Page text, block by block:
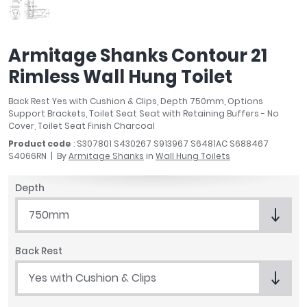
April
Armitage Shanks
Bayswater
Bushboard
Casa Bano
Essential Bathrooms
Grohe
Ideal Standard
Just Trays
MX Shower Trays
RAK Ceramics
Armitage Shanks Contour 21
Rimless Wall Hung Toilet
Back Rest Yes with Cushion & Clips, Depth 750mm, Options
Support Brackets, Toilet Seat Seat with Retaining Buffers - No
Cover, Toilet Seat Finish Charcoal
Product code : S307801 S430267 S913967 S6481AC S688467
S4066RN
ByArmitage Shanks in Wall Hung Toilets
Depth
750mm
Back Rest
Yes with Cushion & Clips